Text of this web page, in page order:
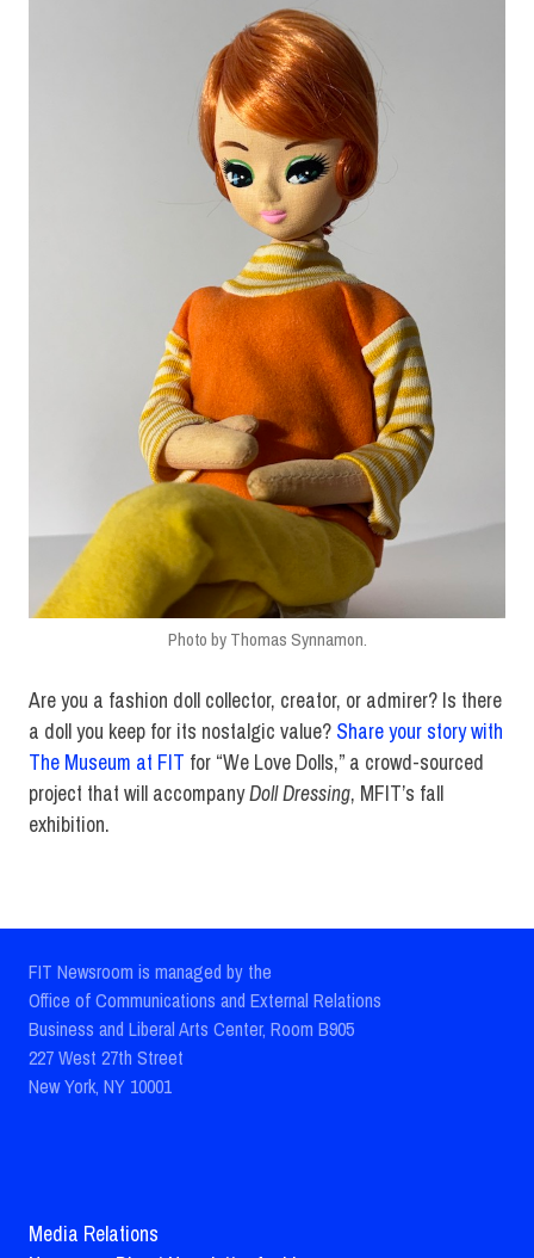
Photo by Thomas Synnamon.
Are you a fashion doll collector, creator, or admirer? Is there
a doll you keep for its nostalgic value? Share your story with
The Museum at FIT for “We Love Dolls,” a crowd-sourced
project that will accompanyDoll Dressing, MFIT’s fall
exhibition.
FIT Newsroom is managed by the
Office of Communications and External Relations
Business and Liberal Arts Center, Room B905
227 West 27th Street
New York, NY 10001
Media Relations